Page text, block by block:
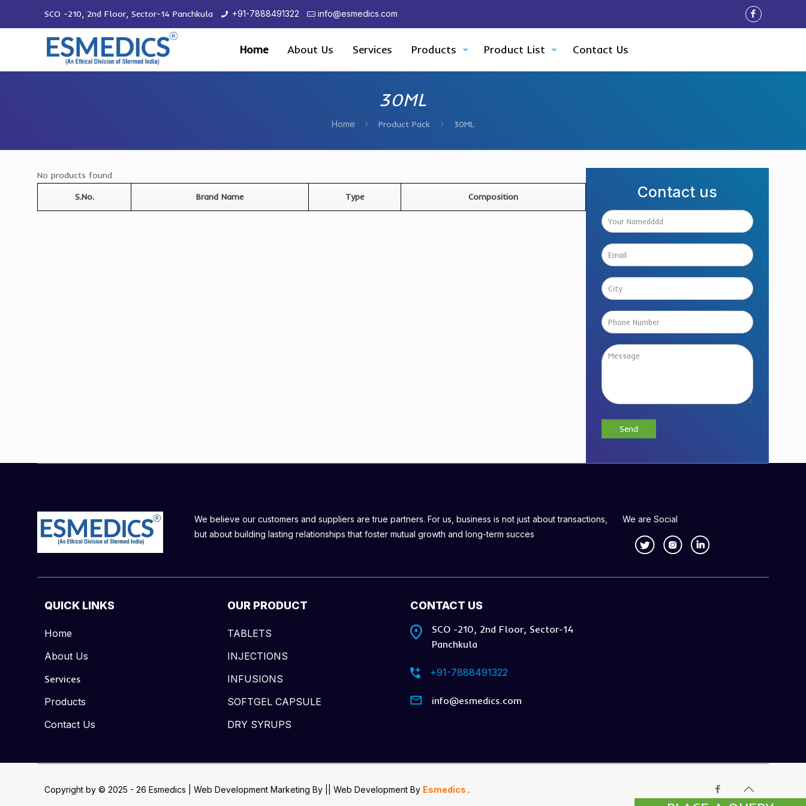
SCO -210, 2nd Floor, Sector-14 Panchkula +91-7888491322 info@esmedics.com
Home About Us Services Products Product List Contact Us
30ML
Home Product Pack 30ML
No products found
S.No.
Brand Name Type Composition Contact us
We believe our customers and suppliers are true partners. For us, business is not just about transactions,
but about building lasting relationships that foster mutual growth and long-term succes
We are Social
QUICK LINKS
Home
About Us
Services
Products
Contact Us
OUR PRODUCT
TABLETS
INJECTIONS
INFUSIONS
SOFTGEL CAPSULE
DRY SYRUPS
CONTACT US
SCO -210, 2nd Floor, Sector-14
Panchkula
+91-7888491322
info@esmedics.com
Copyright by © 2025 - 26 Esmedics | Web Development Marketing By || Web DevelopmentBy Esmedics .